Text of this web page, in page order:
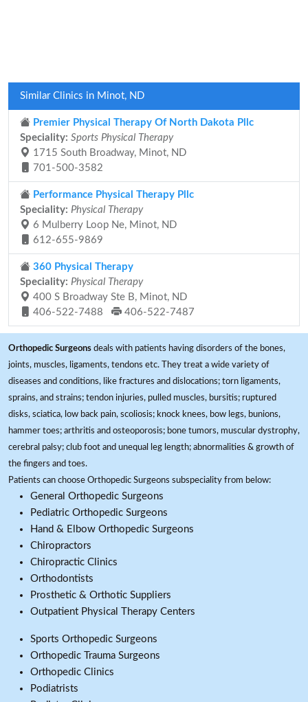
Similar Clinics in Minot, ND
Premier Physical Therapy Of North Dakota Pllc
Speciality: Sports Physical Therapy
1715 South Broadway, Minot, ND
701-500-3582
Performance Physical Therapy Pllc
Speciality: Physical Therapy
6 Mulberry Loop Ne, Minot, ND
612-655-9869
360 Physical Therapy
Speciality: Physical Therapy
400 S Broadway Ste B, Minot, ND
406-522-7488
406-522-7487
Orthopedic Surgeons deals with patients having disorders of the bones,
joints, muscles, ligaments, tendons etc. They treat a wide variety of
diseases and conditions, like fractures and dislocations; torn ligaments,
sprains, and strains; tendon injuries, pulled muscles, bursitis; ruptured
disks, sciatica, low back pain, scoliosis; knock knees, bow legs, bunions,
hammer toes; arthritis and osteoporosis; bone tumors, muscular dystrophy,
cerebral palsy; club foot and unequal leg length; abnormalities & growth of
the fingers and toes.
Patients can choose Orthopedic Surgeons subspeciality from below:
General Orthopedic Surgeons
Pediatric Orthopedic Surgeons
Hand & Elbow Orthopedic Surgeons
Chiropractors
Chiropractic Clinics
Orthodontists
Prosthetic & Orthotic Suppliers
Outpatient Physical Therapy Centers
Sports Orthopedic Surgeons
Orthopedic Trauma Surgeons
Orthopedic Clinics
Podiatrists